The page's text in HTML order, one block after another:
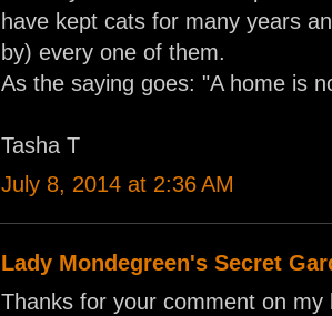
have kept cats for many years
by) every one of them.
As the saying goes: "A home is
Tasha T
July 8, 2014 at 2:36 AM
Lady Mondegreen's Secret
Thanks for your comment on